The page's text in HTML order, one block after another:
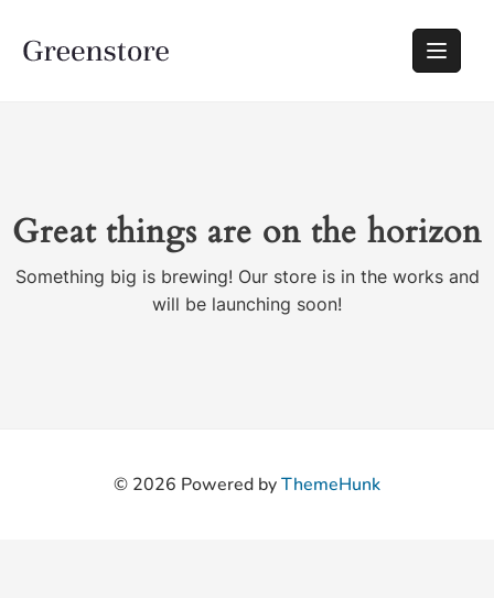
Great things are on the horizon
Something big is brewing! Our store is in the works and
will be launching soon!
© 2026 Powered byThemeHunk